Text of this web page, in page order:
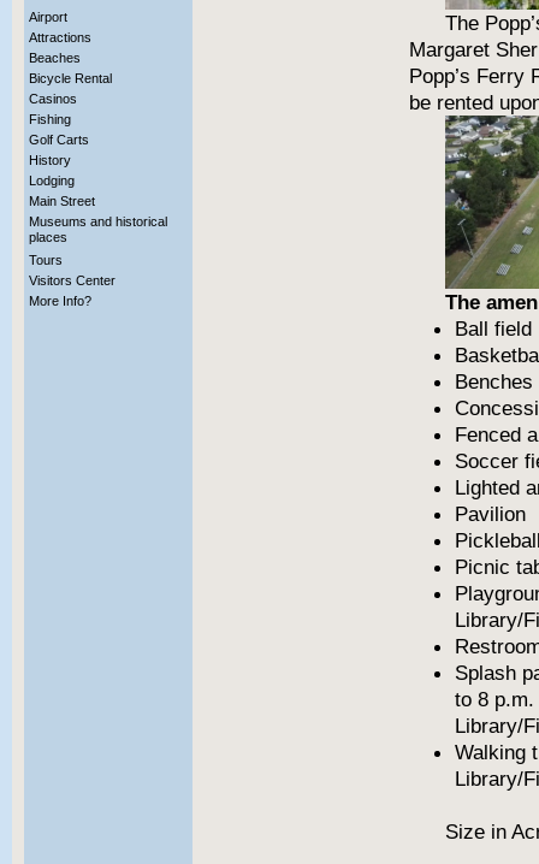
Airport
Attractions
Beaches
Bicycle Rental
Casinos
Fishing
Golf Carts
History
Lodging
Main Street
Museums and historical
places
Tours
Visitors Center
More Info?
The
Margaret
Popp’s Ferry
be rented
The
Ball field
Benches
Fenced
Soccer
Lighted
Pavilion
Picnic
Library/
Splash
to 8 p.m.
Library/
Walking
Library/
Size in